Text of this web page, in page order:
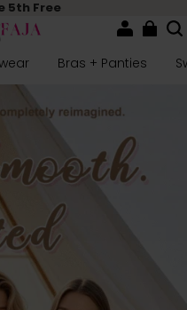
5th Free
Bras + Panties